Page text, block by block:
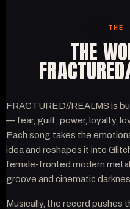
THE
THE
FRACTURED//REALMS is
— fear, guilt, power, loyalty,
Each song takes the
idea and reshapes it into
female-fronted modern
groove and cinematic
Musically, the record pushes